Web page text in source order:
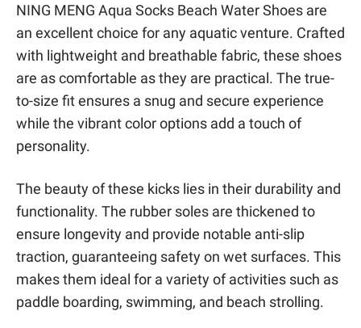
NING MENG Aqua Socks Beach Water Shoes are
an excellent choice for any aquatic venture. Crafted
with lightweight and breathable fabric, these shoes
are as comfortable as they are practical. The true-
to-size fit ensures a snug and secure experience
while the vibrant color options add a touch of
personality.
The beauty of these kicks lies in their durability and
functionality. The rubber soles are thickened to
ensure longevity and provide notable anti-slip
traction, guaranteeing safety on wet surfaces. This
makes them ideal for a variety of activities such as
paddle boarding, swimming, and beach strolling.